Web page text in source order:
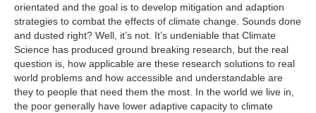
orientated and the goal is to develop mitigation and adaption
strategies to combat the effects of climate change. Sounds done
and dusted right? Well, it’s not. It’s undeniable that Climate
Science has produced ground breaking research, but the real
question is, how applicable are these research solutions to real
world problems and how accessible and understandable are
they to people that need them the most. In the world we live in,
the poor generally have lower adaptive capacity to climate